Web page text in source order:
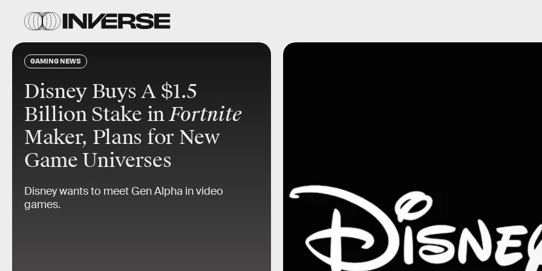
GAMING NEWS
Disney Buys A $1.5
Billion Stake inFortnite
Maker, Plans for New
Game Universes
Disney wants to meet Gen Alpha in video
games.